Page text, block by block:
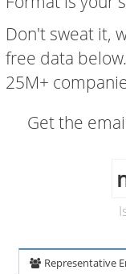
Don't sweat it,
free data
25M+
Get the
Representative